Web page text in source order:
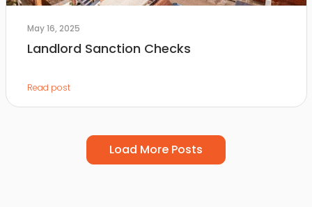
May 16, 2025
Landlord Sanction Checks
Read post
Load More Posts